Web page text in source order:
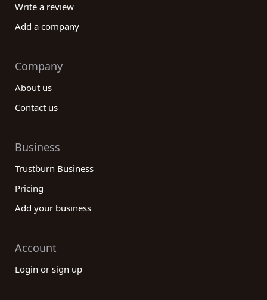
Write a review
Add a company
Company
About us
Contact us
Business
Trustburn Business
Pricing
Add your business
Account
Login or sign up